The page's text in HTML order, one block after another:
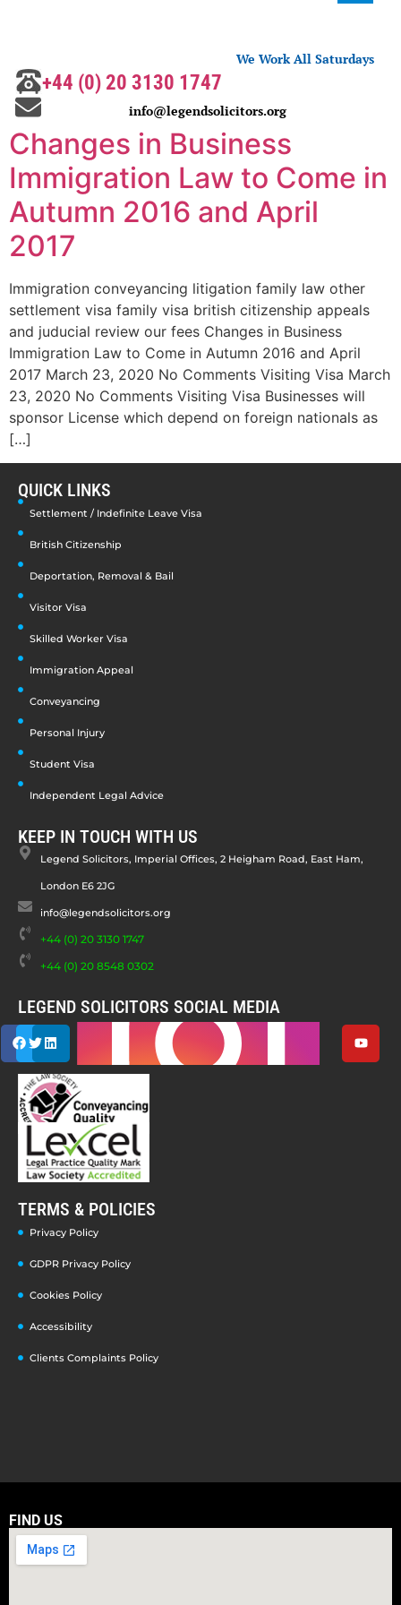
We Work All Saturdays
+44 (0) 20 3130 1747
info@legendsolicitors.org
Changes in Business
Immigration Law to Come in
Autumn 2016 and April
2017
Immigration conveyancing litigation family law other
settlement visa family visa british citizenship appeals
and juducial review our fees Changes in Business
Immigration Law to Come in Autumn 2016 and April
2017 March 23, 2020 No Comments Visiting Visa March
23, 2020 No Comments Visiting Visa Businesses will
sponsor License which depend on foreign nationals as
[…]
QUICK LINKS
Settlement / Indefinite Leave Visa
British Citizenship
Deportation, Removal & Bail
Visitor Visa
Skilled Worker Visa
Immigration Appeal
Conveyancing
Personal Injury
Student Visa
Independent Legal Advice
KEEP IN TOUCH WITH US
Legend Solicitors, Imperial Offices, 2 Heigham Road, East Ham,
London E6 2JG
info@legendsolicitors.org
+44 (0) 20 3130 1747
+44 (0) 20 8548 0302
LEGEND SOLICITORS SOCIAL MEDIA
TERMS & POLICIES
Privacy Policy
GDPR Privacy Policy
Cookies Policy
Accessibility
Clients Complaints Policy
FIND US